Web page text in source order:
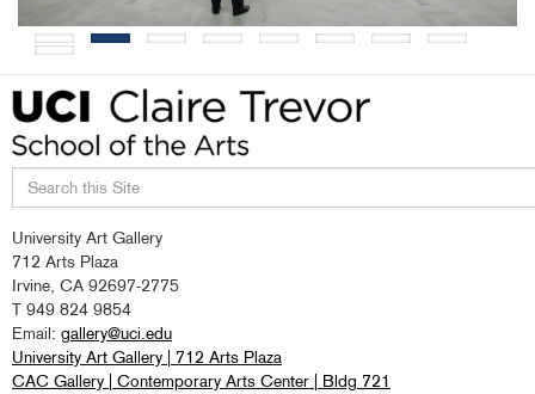
this
site
University Art Gallery
712 Arts Plaza
Irvine, CA 92697-2775
T 949 824 9854
Email: gallery@uci.edu
University Art Gallery | 712 Arts Plaza
CAC Gallery | Contemporary Arts Center | Bldg 721